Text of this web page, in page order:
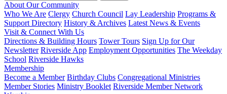
About Our Community
Who We Are Clergy Church Council Lay Leadership Programs &
Support Directory History & Archives Latest News & Events
Visit & Connect With Us
Directions & Building Hours Tower Tours Sign Up for Our
Newsletter Riverside App Employment Opportunities The Weekday
School Riverside Hawks
Membership
Become a Member Birthday Clubs Congregational Ministries
Member Stories Ministry Booklet Riverside Member Network